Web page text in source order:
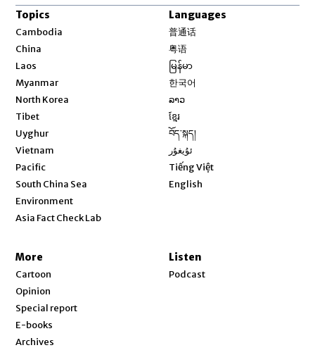
Topics
Cambodia
China
Laos
Myanmar
North Korea
Tibet
Uyghur
Vietnam
Pacific
South China Sea
Environment
Asia Fact Check Lab
Languages
普通话
粤语
မြန်မာ
한국어
ລາວ
ខ្មែរ
བོད་སྐད།
ئۇيغۇر
Tiếng Việt
English
More
Cartoon
Opinion
Special report
E-books
Archives
Listen
Podcast